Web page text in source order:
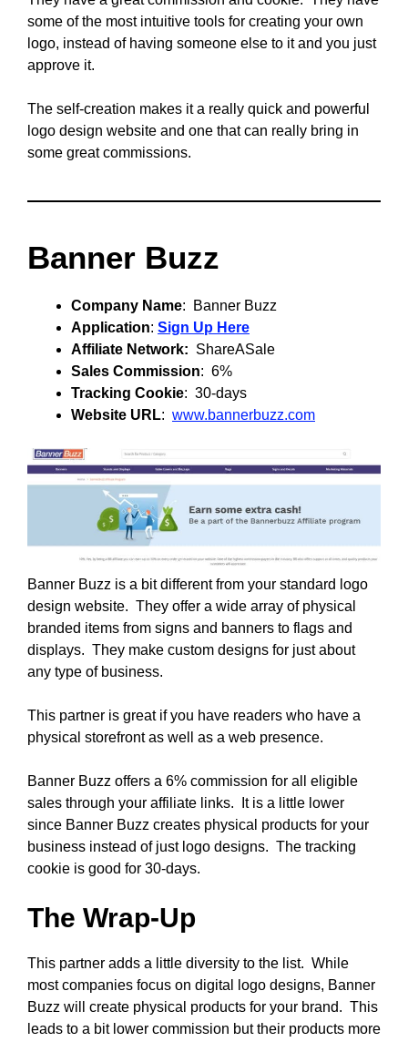
some of the most intuitive tools for creating your own
logo, instead of having someone else to it and you just
approve it.
The self-creation makes it a really quick and powerful
logo design website and one that can really bring in
some great commissions.
Banner Buzz
Company Name: Banner Buzz
Application: Sign Up Here
Affiliate Network: ShareASale
Sales Commission: 6%
Tracking Cookie: 30-days
Website URL: www.bannerbuzz.com
Banner Buzz is a bit different from your standard logo
design website. They offer a wide array of physical
branded items from signs and banners to flags and
displays. They make custom designs for just about
any type of business.
This partner is great if you have readers who have a
physical storefront as well as a web presence.
Banner Buzz offers a 6% commission for all eligible
sales through your affiliate links. It is a little lower
since Banner Buzz creates physical products for your
business instead of just logo designs. The tracking
cookie is good for 30-days.
The Wrap-Up
This partner adds a little diversity to the list. While
most companies focus on digital logo designs, Banner
Buzz will create physical products for your brand. This
leads to a bit lower commission but their products more